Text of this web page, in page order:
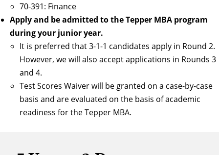
70-391: Finance
Apply and be admitted to the Tepper MBA program
during your junior year.
It is preferred that 3-1-1 candidates apply in Round 2.
However, we will also accept applications in Rounds 3
and 4.
Test Scores Waiver will be granted on a case-by-case
basis and are evaluated on the basis of academic
readiness for the Tepper MBA.